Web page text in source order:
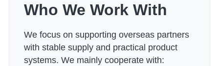
Who We Work With
We focus on supporting overseas partners
with stable supply and practical product
systems. We mainly cooperate with: